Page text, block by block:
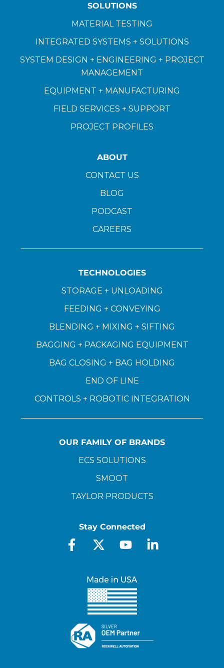
SOLUTIONS
MATERIAL TESTING
INTEGRATED SYSTEMS + SOLUTIONS
SYSTEM DESIGN + ENGINEERING + PROJECT
MANAGEMENT
EQUIPMENT + MANUFACTURING
FIELD SERVICES + SUPPORT
PROJECT PROFILES
ABOUT
CONTACT US
BLOG
PODCAST
CAREERS
TECHNOLOGIES
STORAGE + UNLOADING
FEEDING + CONVEYING
BLENDING + MIXING + SIFTING
BAGGING + PACKAGING EQUIPMENT
BAG CLOSING + BAG HOLDING
END OF LINE
CONTROLS + ROBOTIC INTEGRATION
OUR FAMILY OF BRANDS
ECS SOLUTIONS
SMOOT
TAYLOR PRODUCTS
Stay Connected